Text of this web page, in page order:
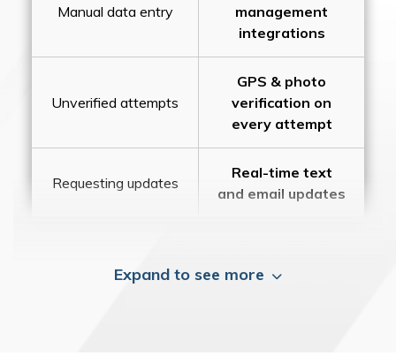
Manual data entry
management
integrations
Unverified attempts
GPS & photo
verification on
every attempt
Requesting updates
Real-time text
and email updates
Expand to see more